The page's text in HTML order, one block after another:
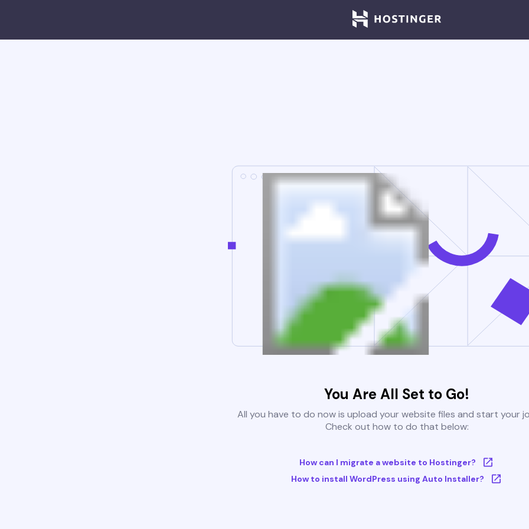
You Are All Set to Go!
All you have to do now is upload your website files and start your
Check out how to do that below:
How can I migrate a website to Hostinger?
How to install WordPress using Auto Installer?